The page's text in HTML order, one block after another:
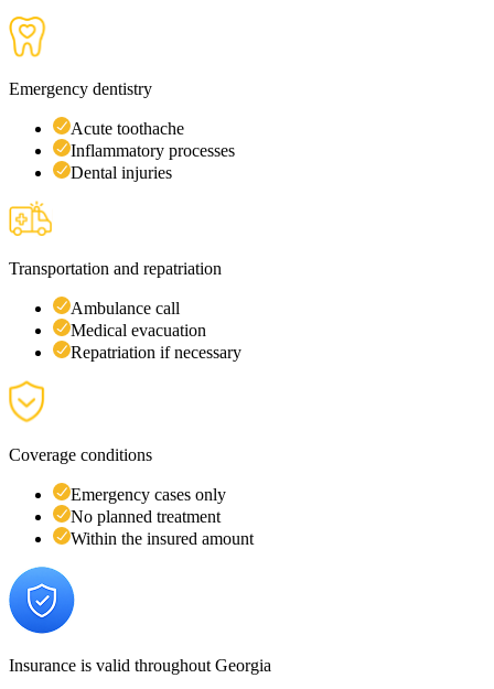
Emergency dentistry
Acute toothache
Inflammatory processes
Dental injuries
Transportation and repatriation
Ambulance call
Medical evacuation
Repatriation if necessary
Coverage conditions
Emergency cases only
No planned treatment
Within the insured amount
Insurance is valid throughout Georgia